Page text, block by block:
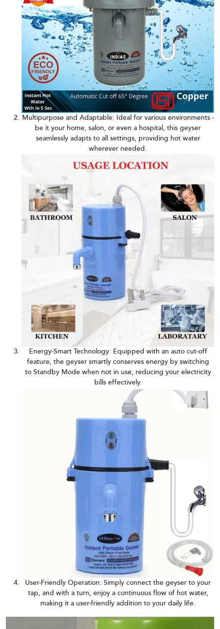
Multipurpose and Adaptable: Ideal for various environments -
be it your home, salon, or even a hospital, this geyser
seamlessly adapts to all settings, providing hot water
wherever needed.
Energy-Smart Technology: Equipped with an auto cut-off
feature, the geyser smartly conserves energy by switching
to Standby Mode when not in use, reducing your electricity
bills effectively.
User-Friendly Operation: Simply connect the geyser to your
tap, and with a turn, enjoy a continuous flow of hot water,
making it a user-friendly addition to your daily life.